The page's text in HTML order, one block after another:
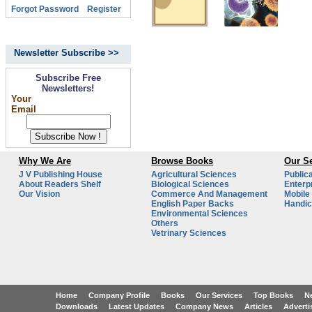
Forgot Password Register
Newsletter Subscribe >>
Subscribe Free
Newsletters!
Your
Email
Why We Are Browse Books Our
J V Publishing House
About Readers Shelf
Our Vision
Agricultural Sciences
Biological Sciences
Commerce And Management
English Paper Backs
Environmental Sciences
Others
Vetrinary Sciences
Mobile
Home Company Profile Books Our Services Top Books
Downloads
Latest Updates Company News Articles